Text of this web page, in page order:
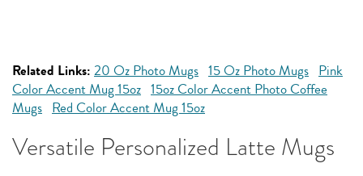
Related Links: 20 Oz Photo Mugs 15 Oz Photo Mugs Pink
Color Accent Mug 15oz 15oz Color Accent Photo Coffee
Mugs Red Color Accent Mug 15oz
Versatile Personalized Latte Mugs